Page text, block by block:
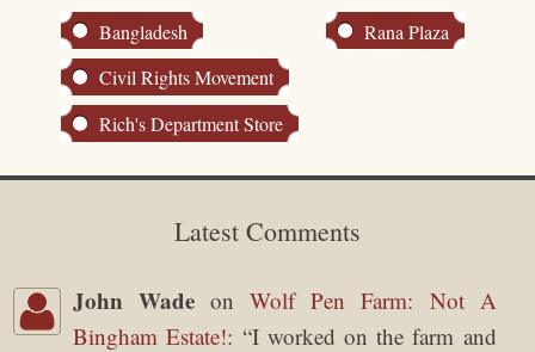
Bangladesh
Rana Plaza
Civil Rights Movement
Rich's Department Store
Latest Comments
John Wade onWolf Pen Farm: Not A
Bingham Estate!: “I worked on the farm and